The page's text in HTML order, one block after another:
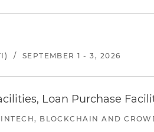
/ SEPTEMBER 1 - 3, 2026
Loan Purchase
BLOCKCHAIN AND